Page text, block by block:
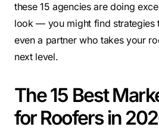
these 15 agencies are doing
look — you might find strategies
even a partner who takes your
next level.
The 15 Best
for Roofers in